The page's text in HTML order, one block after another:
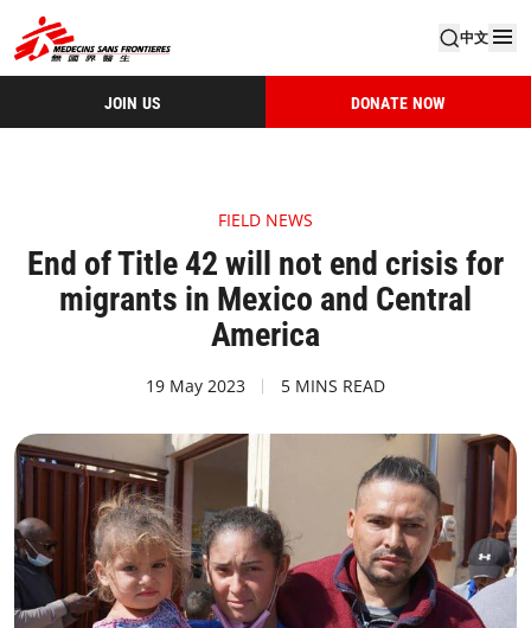
中文
JOIN US DONATE NOW
FIELD NEWS
End of Title 42 will not end crisis for
migrants in Mexico and Central
America
19 May 2023 5 MINS READ